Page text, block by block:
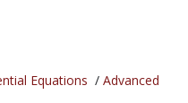
Equations / Advanced